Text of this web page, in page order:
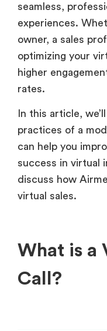
seamless,
experiences.
owner, a sales
optimizing your
higher
rates.
In this article,
practices of a
can help you
success in virtual
discuss how
virtual sales.
What is a
Call?